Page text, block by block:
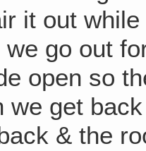
it out
go out
open so
we get
& the